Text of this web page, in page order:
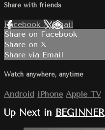
Share with friends
Facebook XEmail
Share on Facebook
Share on X
Share via Email
Watch anywhere, anytime
Android iPhone Apple TV
Up Next in BEGINNER